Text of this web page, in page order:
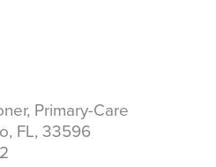
Primary-Care
FL, 33596